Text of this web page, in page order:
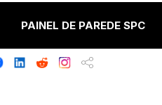
PAINEL DE PAREDE SPC